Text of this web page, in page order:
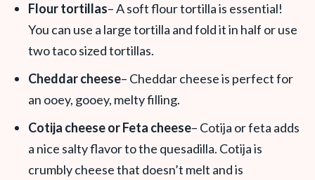
Flour tortillas– A soft flour tortilla is essential!
You can use a large tortilla and fold it in half or use
two taco sized tortillas.
Cheddar cheese– Cheddar cheese is perfect for
an ooey, gooey, melty filling.
Cotija cheese or Feta cheese– Cotija or feta adds
a nice salty flavor to the quesadilla. Cotija is
crumbly cheese that doesn’t melt and is